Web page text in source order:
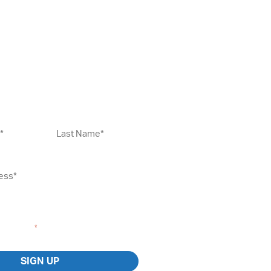
Name**
*
SIGN UP